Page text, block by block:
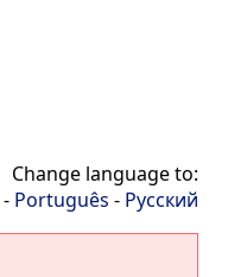
Change language to:
- Português - Русский